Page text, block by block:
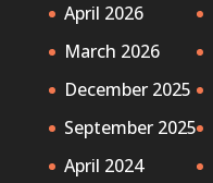
April 2026
March 2026
December 2025
September 2025
April 2024